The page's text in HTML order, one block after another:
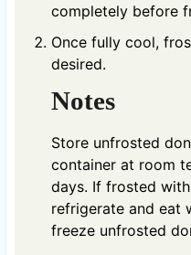
completely before
Once fully cool,
desired.
Notes
Store unfrosted
container at room
days. If frosted
refrigerate and eat
freeze unfrosted